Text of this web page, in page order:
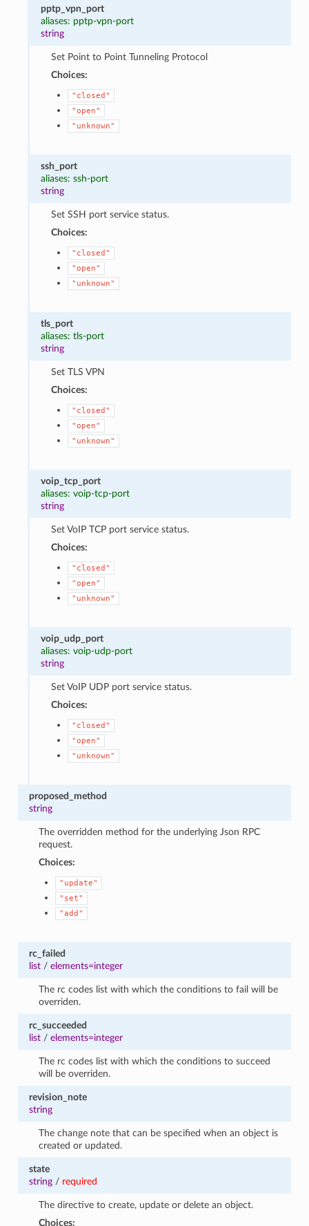
pptp_vpn_port
aliases: pptp-vpn-port
string
Set Point to Point Tunneling Protocol
Choices:
"closed"
"open"
"unknown"
ssh_port
aliases: ssh-port
string
Set SSH port service status.
Choices:
"closed"
"open"
"unknown"
tls_port
aliases: tls-port
string
Set TLS VPN
Choices:
"closed"
"open"
"unknown"
voip_tcp_port
aliases: voip-tcp-port
string
Set VoIP TCP port service status.
Choices:
"closed"
"open"
"unknown"
voip_udp_port
aliases: voip-udp-port
string
Set VoIP UDP port service status.
Choices:
"closed"
"open"
"unknown"
proposed_method
string
The overridden method for the underlying Json RPC
request.
Choices:
"update"
"set"
"add"
rc_failed
list/ elements=integer
The rc codes list with which the conditions to fail will be
overriden.
rc_succeeded
list/ elements=integer
The rc codes list with which the conditions to succeed
will be overriden.
revision_note
string
The change note that can be specified when an object is
created or updated.
state
string/ required
The directive to create, update or delete an object.
Choices: